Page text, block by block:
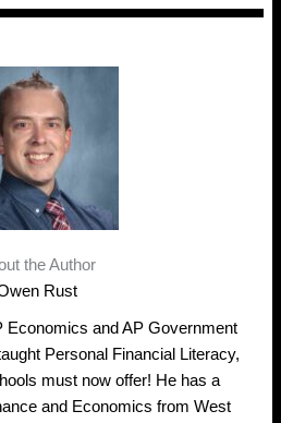
the Author
Rust
Economics and AP Government
Personal Financial Literacy,
must now offer! He has a
and Economics from West